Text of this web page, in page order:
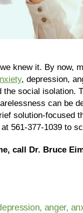
knew it. By now,
, depression,
social
can
solution-
561-377-1039 to
call Dr. Bruce
, anger,